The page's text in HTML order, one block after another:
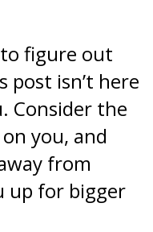
figure out
post isn’t here
Consider the
you, and
from
up for bigger